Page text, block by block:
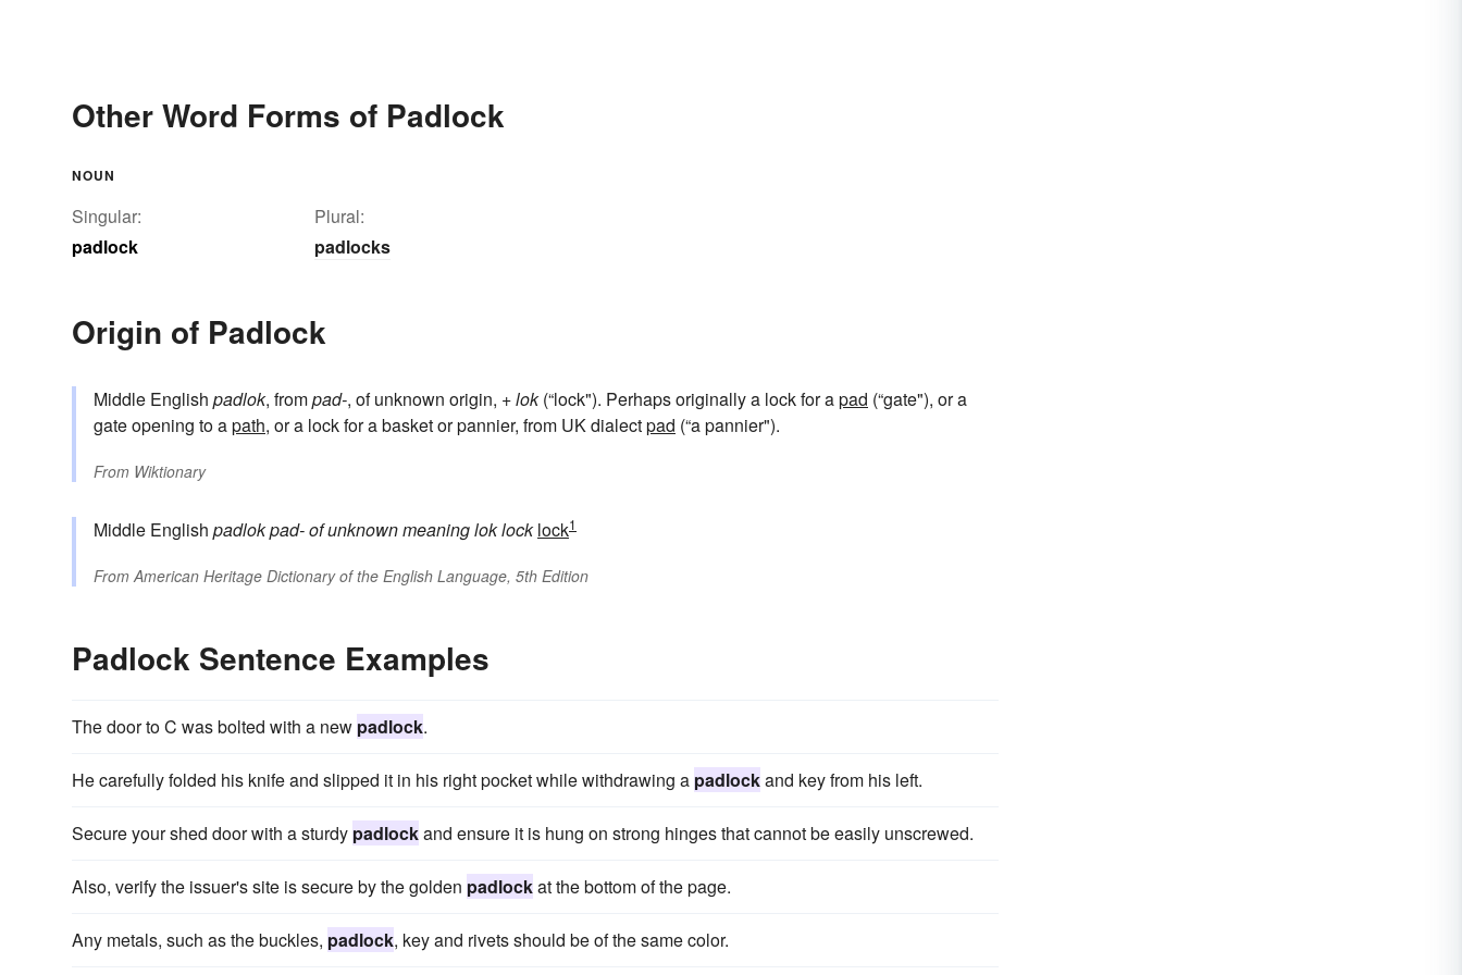
Other Word Forms of Padlock
NOUN
Singular:
padlock
Plural:
padlocks
Origin of Padlock
Middle English padlok, frompad-, of unknown origin, +lok(“lock"). Perhaps originally a lock for apad (“gate"), or a
gate opening to apath, or a lock for a basket or pannier, from UK dialectpad (“a pannier").
From Wiktionary
Middle English padlokpad-of unknown meaningloklock lock1
FromAmerican Heritage Dictionary of the English Language, 5th Edition
Padlock Sentence Examples
The door to C was bolted with a new padlock.
He carefully folded his knife and slipped it in his right pocket while withdrawing a padlockand key from his left.
Secure your shed door with a sturdy padlockand ensure it is hung on strong hinges that cannot be easily unscrewed.
Also, verify the issuer's site is secure by the golden padlockat the bottom of the page.
Any metals, such as the buckles, padlock, key and rivets should be of the same color.